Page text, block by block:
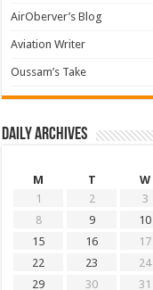
AirOberver’s Blog
Aviation Writer
Oussam’s Take
Daily archives
M
T W
1
2 3
8
9 10
15
16 17
22
23 24
29
30 31